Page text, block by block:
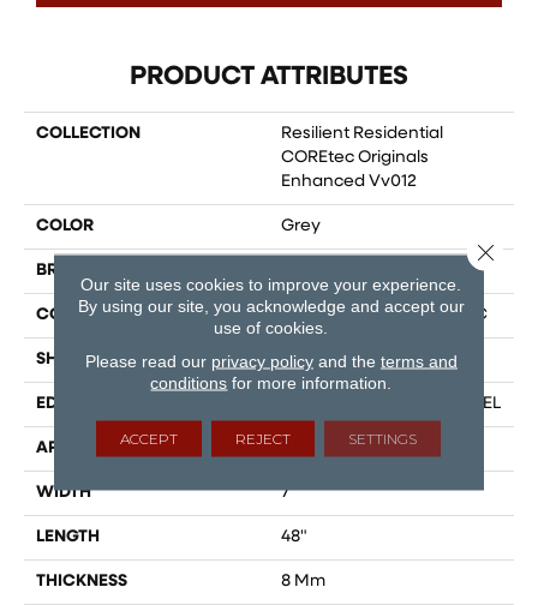
PRODUCT ATTRIBUTES
COLLECTION
Resilient Residential
COREtec Originals
Enhanced Vv012
COLOR Grey
BRAND
CONSTRUCTION Coretec Residential WPC
SHAPE Plank
EDGE ENHANCED PAINTED BEVEL
APPLICATION All
WIDTH 7"
LENGTH 48"
THICKNESS 8 Mm
Our site uses cookies to improve your experience.
By using our site, you acknowledge and accept our
use of cookies.
Please read our privacy policyand the terms and
conditions for more information.
ACCEPT REJECT SETTINGS
Close